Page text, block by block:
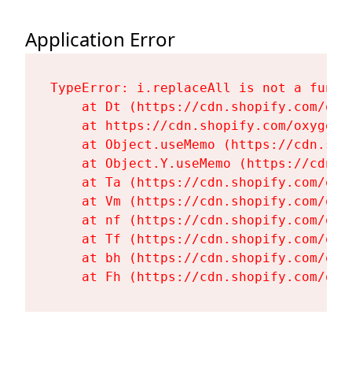
Application Error
TypeError: i.replaceAll is not a
at Dt (https://cdn.shopify.com/
at https://cdn.shopify.com/
at Object.useMemo (https://
at Object.Y.useMemo (https://
at Ta (https://cdn.shopify.com/
at Vm (https://cdn.shopify.com/
at nf (https://cdn.shopify.com/
at Tf (https://cdn.shopify.com/
at bh (https://cdn.shopify.com/
at Fh (https://cdn.shopify.com/